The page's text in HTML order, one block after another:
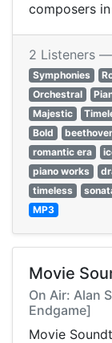
composers
2 Listeners —
Symphonies
Orchestral
Majestic
Bold
romantic era
piano works
timeless
MP3
Movie
On Air: Alan
Endgame]
Movie